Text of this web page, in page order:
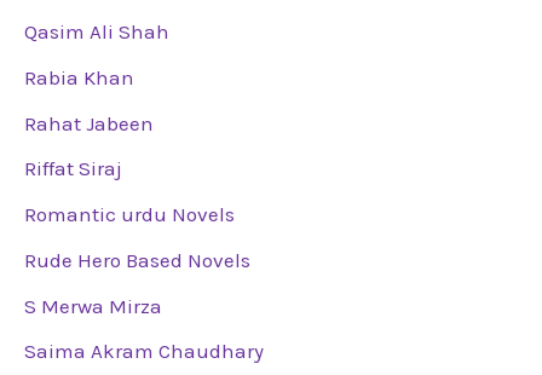
Qasim Ali Shah
Rabia Khan
Rahat Jabeen
Riffat Siraj
Romantic urdu Novels
Rude Hero Based Novels
S Merwa Mirza
Saima Akram Chaudhary